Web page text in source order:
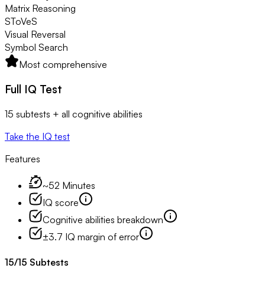
Matrix Reasoning
SToVeS
Visual Reversal
Symbol Search
Most comprehensive
Full IQ Test
15 subtests + all cognitive abilities
Take the IQ test
Features
~52 Minutes
IQ score
Cognitive abilities breakdown
±3.7 IQ margin of error
15/15 Subtests